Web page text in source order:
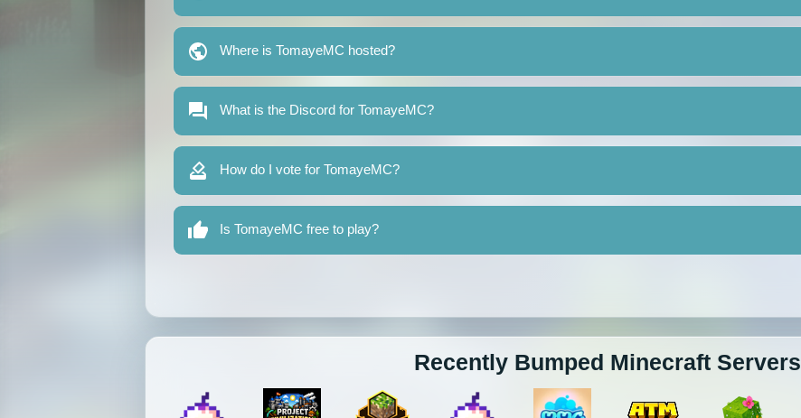
Where is TomayeMC hosted?
What is the Discord for TomayeMC?
How do I vote for TomayeMC?
Is TomayeMC free to play?
Recently Bumped Minecraft Servers